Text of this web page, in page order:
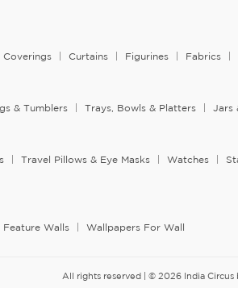
Coverings Curtains Figurines Fabrics
& Tumblers Trays, Bowls & Platters Jars
Travel Pillows & Eye Masks Watches
Feature Walls Wallpapers For Wall
All rights reserved | © 2026 India Circus